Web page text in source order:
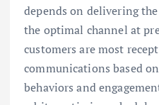
depends on delivering
the optimal channel at
customers are most
communications based
behaviors and